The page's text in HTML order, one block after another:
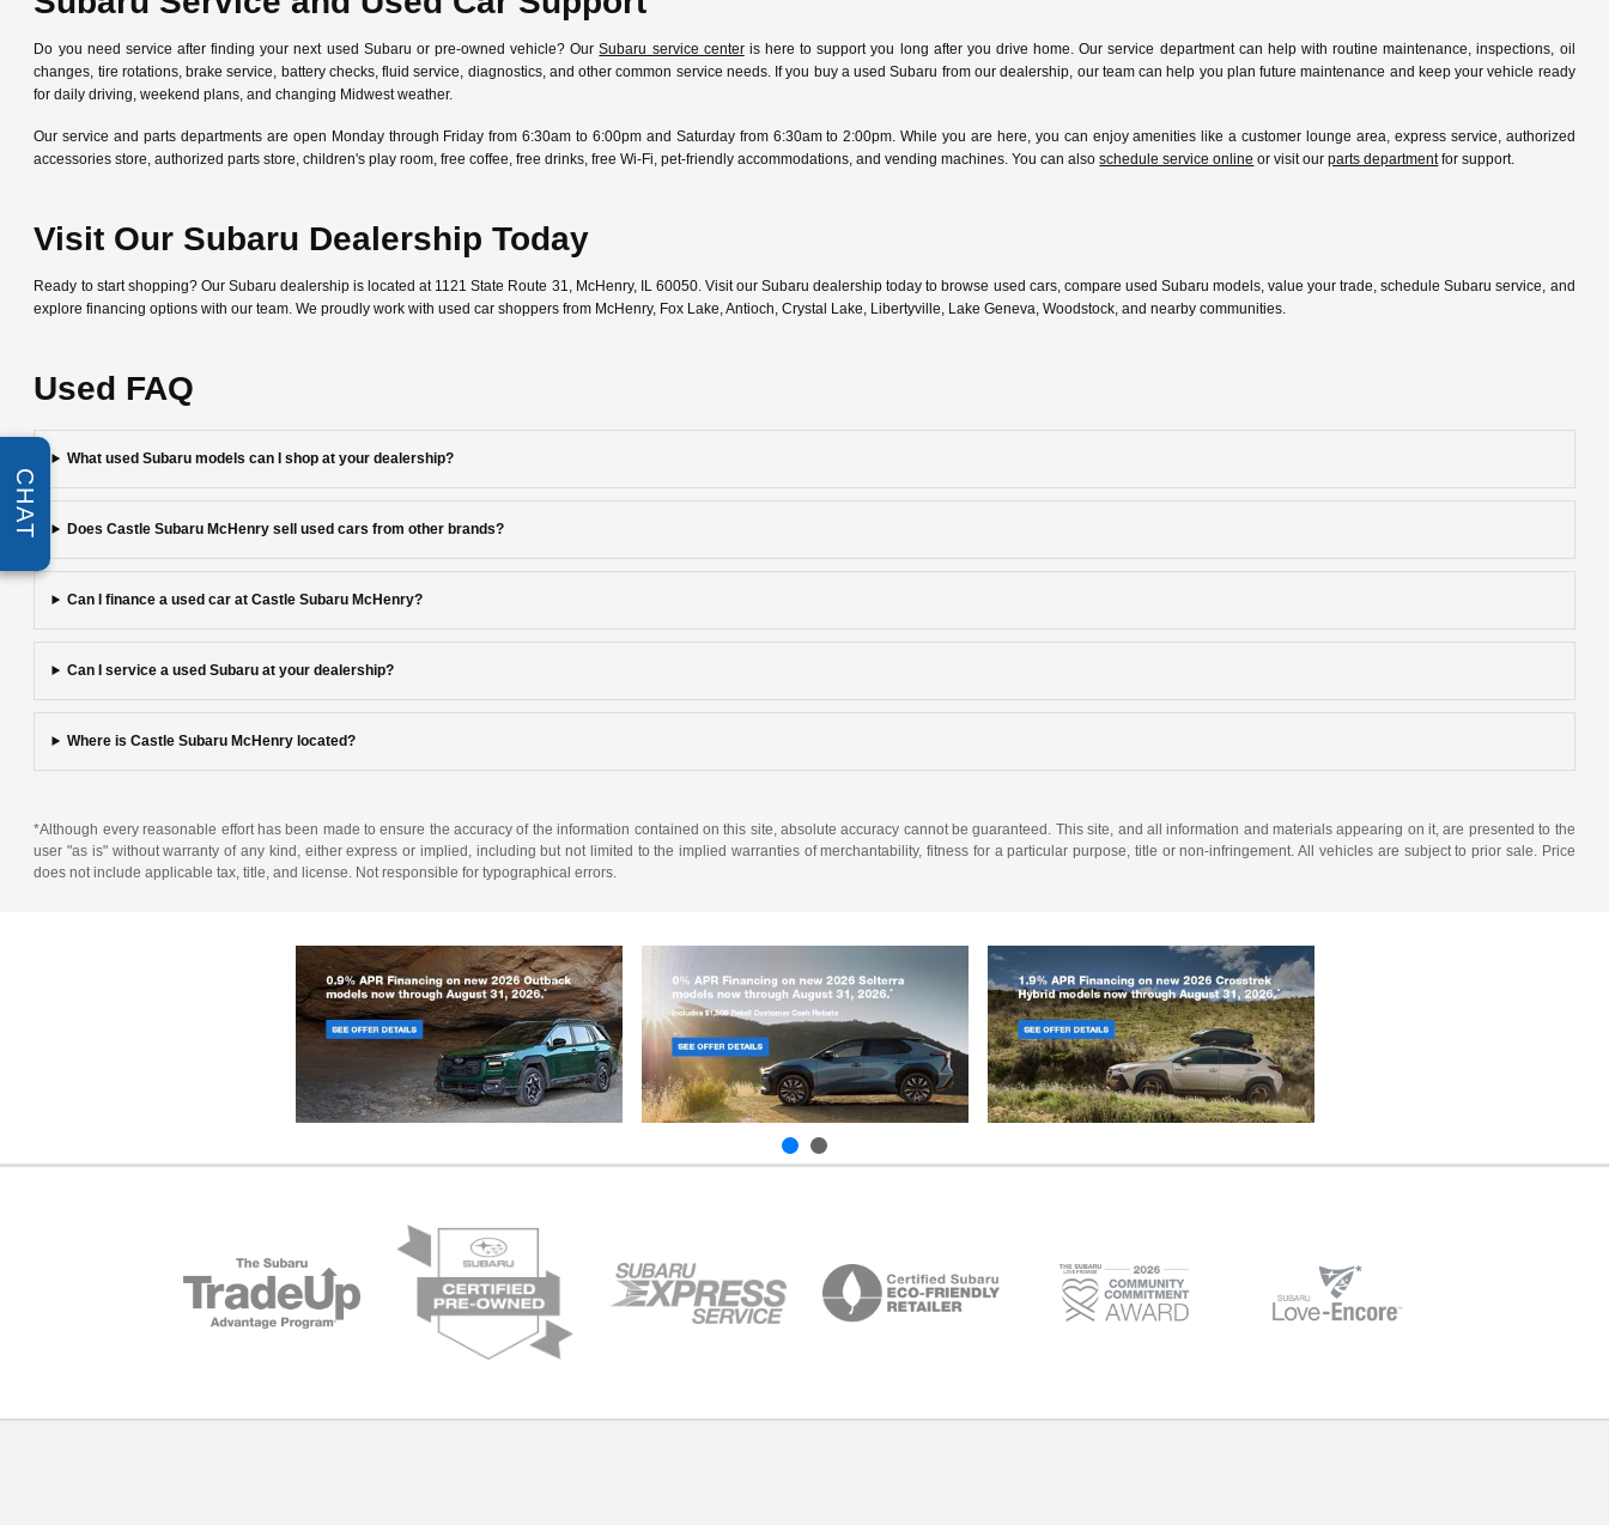
Do you need service after finding your next used Subaru or pre-owned vehicle? OurSubaru service centeris here to support you long after you drive home. Our service department can help with routine maintenance, inspections, oil
changes, tire rotations, brake service, battery checks, fluid service, diagnostics, and other common service needs. If you buy a used Subaru from our dealership, our team can help you plan future maintenance and keep your vehicle ready
for daily driving, weekend plans, and changing Midwest weather.
Our service and parts departments are open Monday through Friday from 6:30am to 6:00pm and Saturday from 6:30am to 2:00pm. While you are here, you can enjoy amenities like a customer lounge area, express service, authorized
accessories store, authorized parts store, children's play room, free coffee, free drinks, free Wi-Fi, pet-friendly accommodations, and vending machines. You can alsoschedule service online or visit ourparts departmentfor support.
Visit Our Subaru Dealership Today
Ready to start shopping? Our Subaru dealership is located at 1121 State Route 31, McHenry, IL 60050. Visit our Subaru dealership today to browse used cars, compare used Subaru models, value your trade, schedule Subaru service, and
explore financing options with our team. We proudly work with used car shoppers from McHenry, Fox Lake, Antioch, Crystal Lake, Libertyville, Lake Geneva, Woodstock, and nearby communities.
Used FAQ
What used Subaru models can I shop at your dealership?
Does Castle Subaru McHenry sell used cars from other brands?
Can I finance a used car at Castle Subaru McHenry?
Can I service a used Subaru at your dealership?
Where is Castle Subaru McHenry located?
*Although every reasonable effort has been made to ensure the accuracy of the information contained on this site, absolute accuracy cannot be guaranteed. This site, and all information and materials appearing on it, are presented to the
user "as is" without warranty of any kind, either express or implied, including but not limited to the implied warranties of merchantability, fitness for a particular purpose, title or non-infringement. All vehicles are subject to prior sale. Price
does not include applicable tax, title, and license. Not responsible for typographical errors.
CHAT